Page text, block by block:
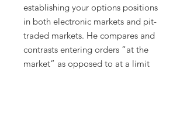
establishing your options positions
in both electronic markets and pit-
traded markets. He compares and
contrasts entering orders “at the
market” as opposed to at a limit